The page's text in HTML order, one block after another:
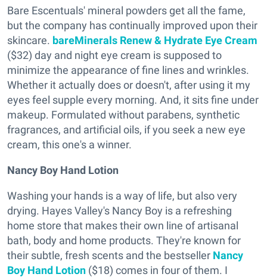
Bare Escentuals' mineral powders get all the fame,
but the company has continually improved upon their
skincare. bareMinerals Renew & Hydrate Eye Cream
($32) day and night eye cream is supposed to
minimize the appearance of fine lines and wrinkles.
Whether it actually does or doesn't, after using it my
eyes feel supple every morning. And, it sits fine under
makeup. Formulated without parabens, synthetic
fragrances, and artificial oils, if you seek a new eye
cream, this one's a winner.
Nancy Boy Hand Lotion
Washing your hands is a way of life, but also very
drying. Hayes Valley's Nancy Boy is a refreshing
home store that makes their own line of artisanal
bath, body and home products. They're known for
their subtle, fresh scents and the bestseller Nancy
Boy Hand Lotion ($18) comes in four of them. I